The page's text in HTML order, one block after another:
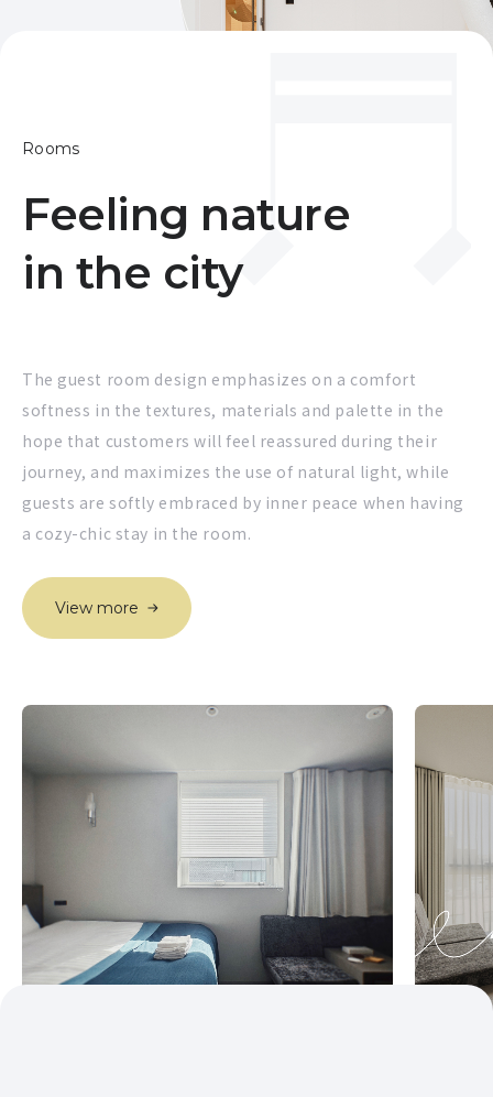
Rooms
Feeling nature
in the city
The guest room design emphasizes on a comfort
softness in the textures, materials and palette in the
hope that customers will feel reassured during their
journey, and maximizes the use of natural light, while
guests are softly embraced by inner peace when having
a cozy-chic stay in the room.
View more